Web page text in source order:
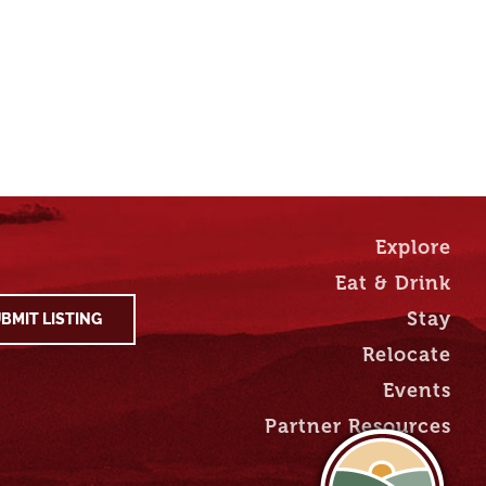
LISTING
Explore
Eat & Drink
Stay
Relocate
Events
Partner Resources